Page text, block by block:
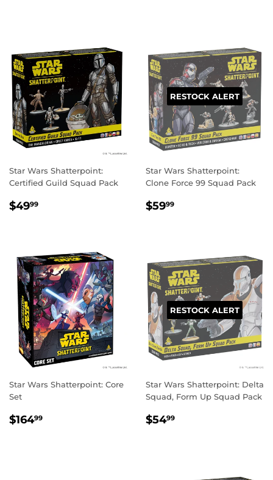
Star Wars Shatterpoint:
Certified Guild Squad Pack
REGULAR
$4999
RESTOCK ALERT
Star Wars Shatterpoint:
Clone Force 99 Squad Pack
REGULAR
$5999
Star Wars Shatterpoint: Core
Set
REGULAR
$16499
RESTOCK ALERT
Star Wars Shatterpoint: Delta
Squad, Form Up Squad Pack
REGULAR
$5499